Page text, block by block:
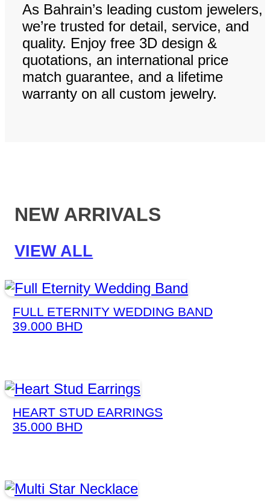
As Bahrain’s leading custom jewelers,
we’re trusted for detail, service, and
quality. Enjoy free 3D design &
quotations, an international price
match guarantee, and a lifetime
warranty on all custom jewelry.
NEW ARRIVALS
VIEW ALL
FULL ETERNITY WEDDING BAND
39.000 BHD
HEART STUD EARRINGS
35.000 BHD